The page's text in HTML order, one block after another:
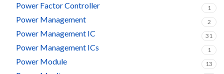
Power Factor Controller 1
Power Management 2
Power Management IC 31
Power Management ICs 1
Power Module 13